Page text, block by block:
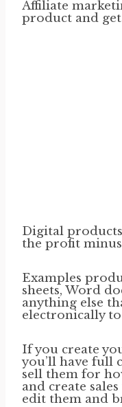
Affiliate
product and
Digital products
the profit minus
Examples
sheets, Word
anything else
electronically
If you create
you’ll have full
sell them for
and create
edit them and